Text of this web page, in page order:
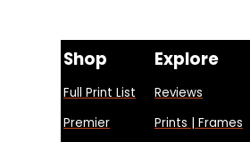
Shop Explore
Full Print List Reviews
Premier
Prints | Frames